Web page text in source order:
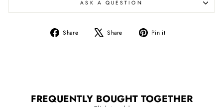
ASK A QUESTION
Share
Share
Share
Tweet
Pin it
FREQUENTLY BOUGHT TOGETHER